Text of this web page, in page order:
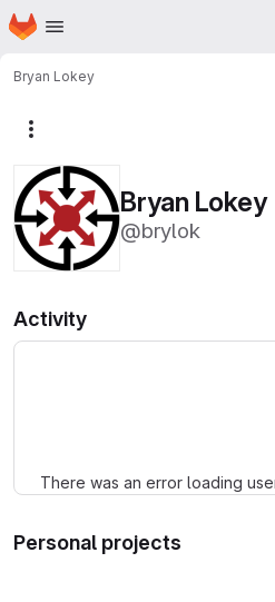
Skip to main content
Homepage
Bryan Lokey
Bryan Lokey
@brylok
Activity
There was an error loading
Personal projects